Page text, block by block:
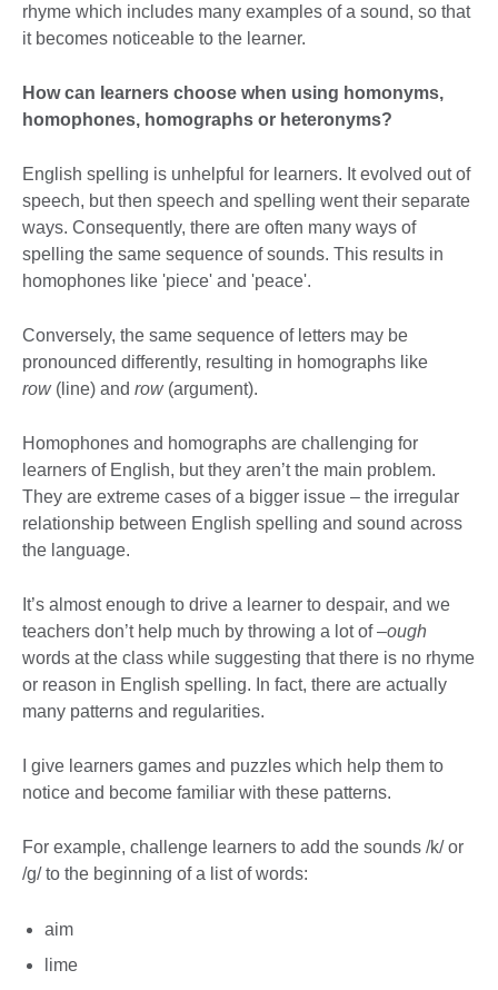
rhyme which includes many examples of a sound, so that
it becomes noticeable to the learner.
How can learners choose when using homonyms,
homophones, homographs or heteronyms?
English spelling is unhelpful for learners. It evolved out of
speech, but then speech and spelling went their separate
ways. Consequently, there are often many ways of
spelling the same sequence of sounds. This results in
homophones like 'piece' and 'peace'.
Conversely, the same sequence of letters may be
pronounced differently, resulting in homographs like
row (line) and row(argument).
Homophones and homographs are challenging for
learners of English, but they aren’t the main problem.
They are extreme cases of a bigger issue – the irregular
relationship between English spelling and sound across
the language.
It’s almost enough to drive a learner to despair, and we
teachers don’t help much by throwing a lot of–ough
words at the class while suggesting that there is no rhyme
or reason in English spelling. In fact, there are actually
many patterns and regularities.
I give learners games and puzzles which help them to
notice and become familiar with these patterns.
For example, challenge learners to add the sounds /k/ or
/g/ to the beginning of a list of words:
aim
lime